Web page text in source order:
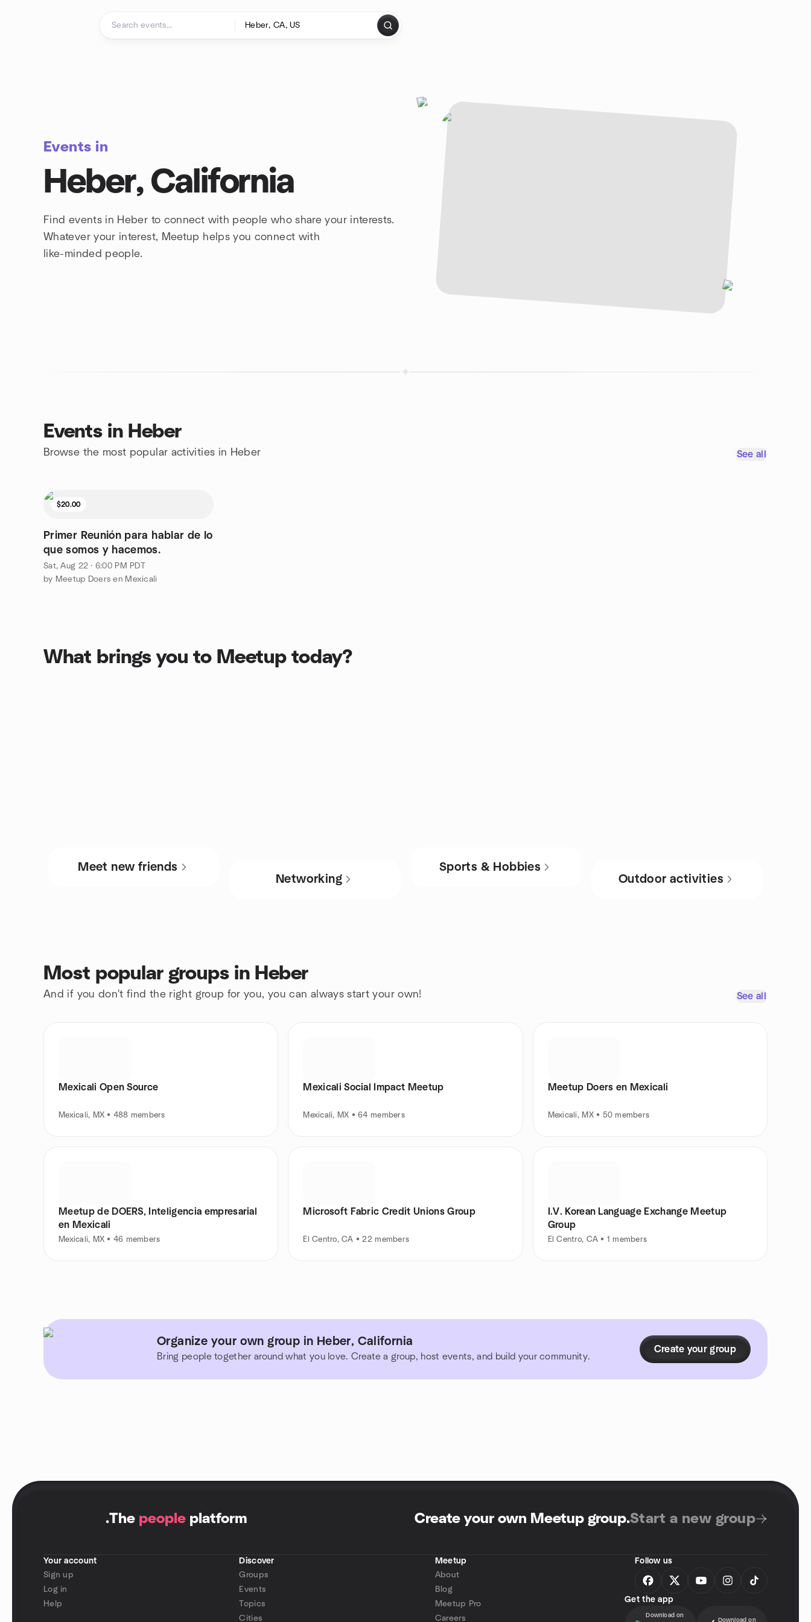
Events in
Heber, California
Find events in Heber to connect with people who share your interests.
Whatever your interest, Meetup helps you connect with
like-minded people.
Events in Heber
Browse the most popular activities in Heber See all
$20.00
Primer Reunión para hablar de lo
que somos y hacemos.
Sat, Aug 22 · 6:00 PM PDT
by Meetup Doers en Mexicali
What brings you to Meetup today?
Meet new friends
Networking
Sports & Hobbies
Outdoor activities
Most popular groups in Heber
And if you don't find the right group for you, you can always start your own! See all
Mexicali Open Source
Mexicali, MX • 488 members
Mexicali Social Impact Meetup
Mexicali, MX • 64 members
Meetup Doers en Mexicali
Mexicali, MX • 50 members
Meetup de DOERS, Inteligencia empresarial
en Mexicali
Mexicali, MX • 46 members
Microsoft Fabric Credit Unions Group
El Centro, CA • 22 members
I.V. Korean Language Exchange Meetup
Group
El Centro, CA • 1 members
Organize your own group in Heber, California
Bring people together around what you love. Create a group, host events, and build your community.
Create your group
.The people platform Create your own Meetup group.Start a new group
Your account
Sign up
Log in
Help
Discover
Groups
Events
Topics
Cities
Meetup
About
Blog
Meetup Pro
Careers
Follow us
Get the app
Download on
Download on